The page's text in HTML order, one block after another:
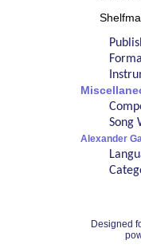
Song
Alexander
Designed